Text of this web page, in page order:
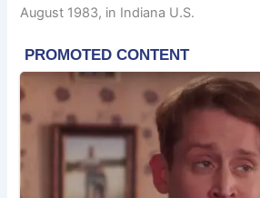
August 1983, in Indiana U.S.